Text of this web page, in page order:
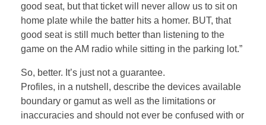
good seat, but that ticket will never allow us to sit on
home plate while the batter hits a homer. BUT, that
good seat is still much better than listening to the
game on the AM radio while sitting in the parking lot.”
So, better. It’s just not a guarantee.
Profiles, in a nutshell, describe the devices available
boundary or gamut as well as the limitations or
inaccuracies and should not ever be confused with or